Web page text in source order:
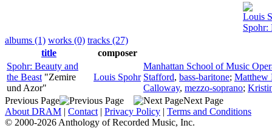
Louis
Spohr:
albums (1) works (0) tracks (27)
title
composer
Spohr: Beauty and
the Beast "Zemire
und Azor"
Louis Spohr
Manhattan School of Music
Stafford, bass-baritone; Matthew
Calloway, mezzo-soprano;
Previous Page
Next Page
About DRAM | Contact | Privacy Policy | Terms and Conditions
© 2000-2026 Anthology of Recorded Music, Inc.